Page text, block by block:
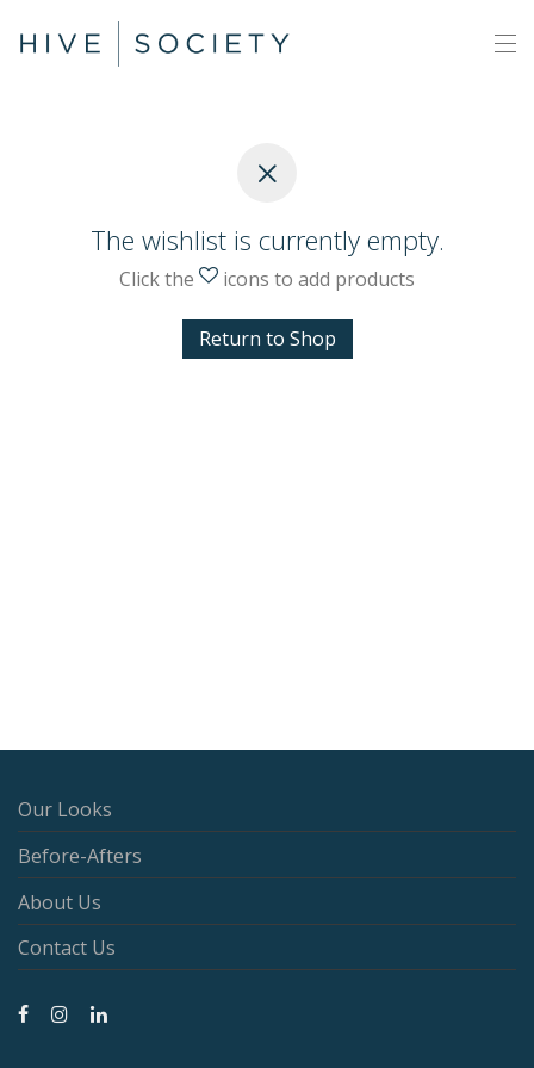
The wishlist is currently empty.
Click the icons to add products
Return to Shop
Our Looks
Before-Afters
About Us
Contact Us